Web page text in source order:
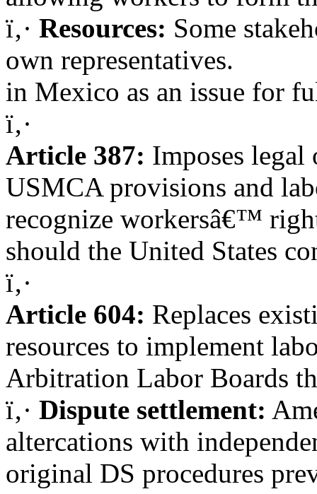
ï‚· Resources: Some
own representatives.
in Mexico as an issue for
ï‚·
Article 387: Imposes
USMCA provisions and
recognize workersâ€™
should the United States
ï‚·
Article 604: Replaces
resources to implement
Arbitration Labor Boards
ï‚· Dispute settlement:
altercations with
original DS procedures